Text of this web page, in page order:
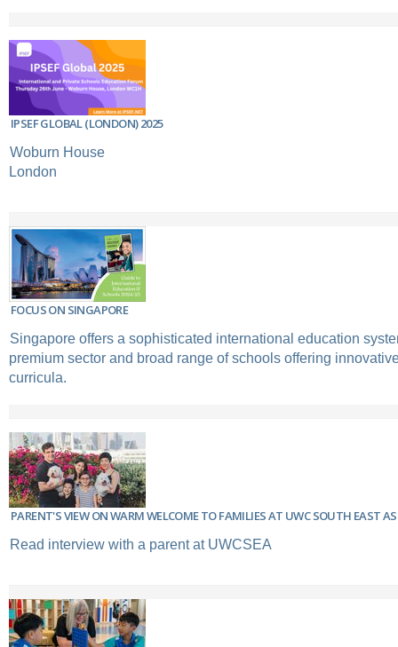
IPSEF GLOBAL (LONDON) 2025
Woburn House
London
FOCUS ON SINGAPORE
Singapore offers a sophisticated international education
premium sector and broad range of schools offering
curricula.
PARENT'S VIEW ON WARM WELCOME TO FAMILIES AT UWC SOUTH EAST
Read interview with a parent at UWCSEA